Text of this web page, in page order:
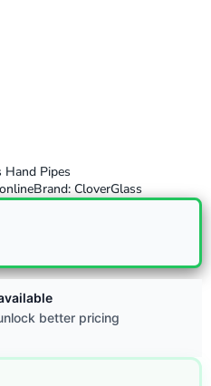
Hand Pipes
Brand: CloverGlass
better pricing